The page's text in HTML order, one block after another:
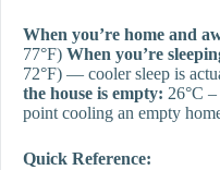
When you’re home and
77°F) When you’re
72°F) — cooler sleep is
the house is empty: 26°C
point cooling an empty
Quick Reference: